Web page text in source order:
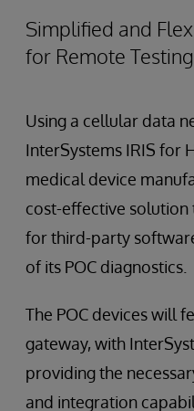
Simplified and
for Remote
Using a cellular data
InterSystems IRIS for
medical device
cost-effective solution
for third-party
of its POC diagnostics.
The POC devices will
gateway, with
providing the
and integration